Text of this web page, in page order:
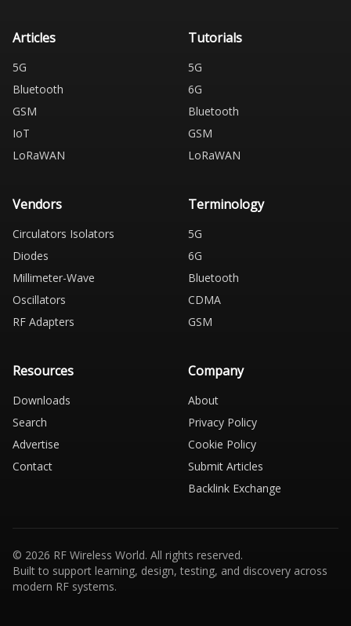
Articles
5G
Bluetooth
GSM
IoT
LoRaWAN
Tutorials
5G
6G
Bluetooth
GSM
LoRaWAN
Vendors
Circulators Isolators
Diodes
Millimeter-Wave
Oscillators
RF Adapters
Terminology
5G
6G
Bluetooth
CDMA
GSM
Resources
Downloads
Search
Advertise
Contact
Company
About
Privacy Policy
Cookie Policy
Submit Articles
Backlink Exchange
© 2026 RF Wireless World. All rights reserved.
Built to support learning, design, testing, and discovery across
modern RF systems.